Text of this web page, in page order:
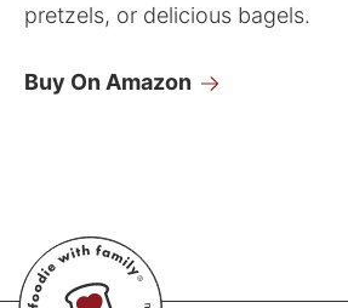
pretzels, or delicious bagels.
Buy On Amazon